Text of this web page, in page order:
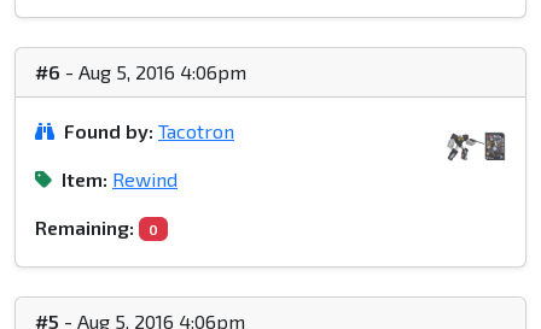
#6 - Aug 5, 2016 4:06pm
Found by: Tacotron
Item: Rewind
Remaining: 0
#5 - Aug 5, 2016 4:06pm